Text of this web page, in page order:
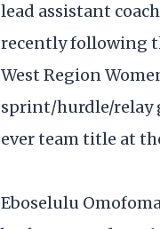
lead assistant
recently following
West Region
sprint/hurdle/relay
ever team title at
Eboselulu